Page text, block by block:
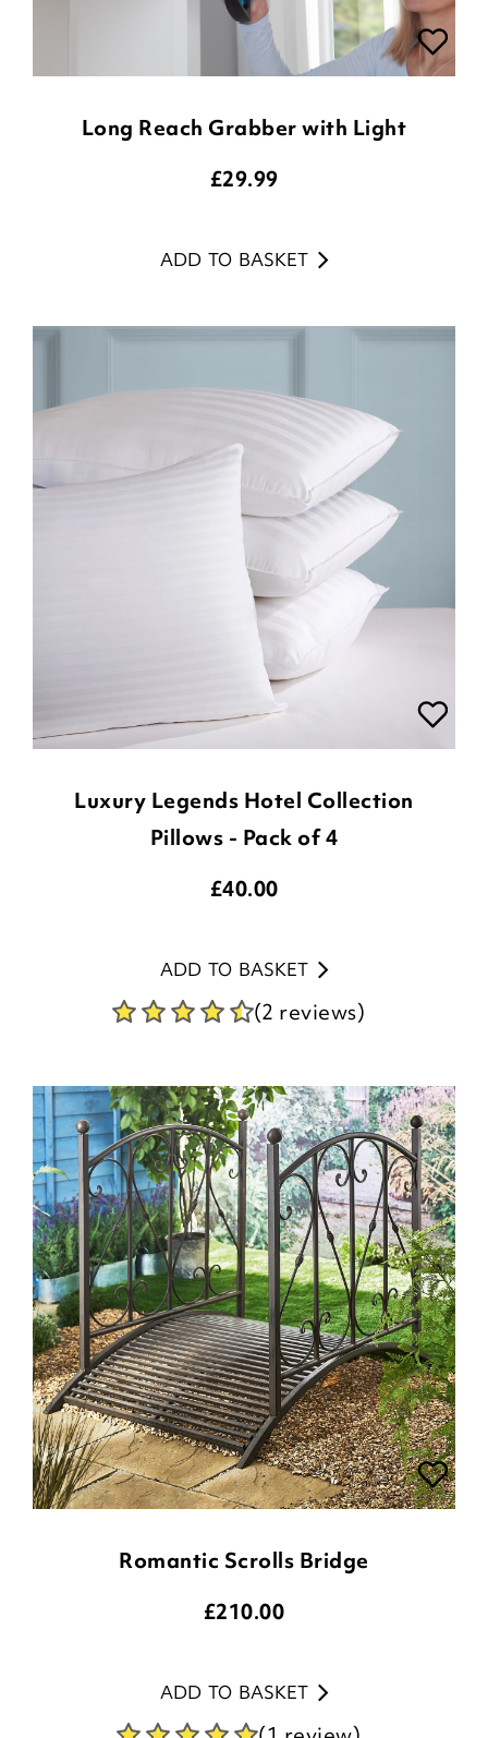
Long Reach Grabber with Light
£29.99
ADD TO BASKET
Luxury Legends Hotel Collection
Pillows - Pack of 4
£40.00
ADD TO BASKET
(2 reviews)
Romantic Scrolls Bridge
£210.00
ADD TO BASKET